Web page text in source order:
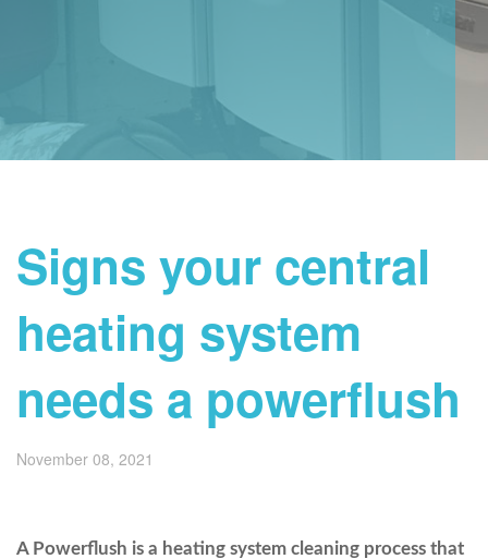
Signs your central
heating system
needs a powerflush
November 08, 2021
A Powerflush is a heating system cleaning process that